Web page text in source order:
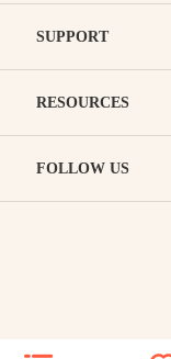
SUPPORT
RESOURCES
FOLLOW US